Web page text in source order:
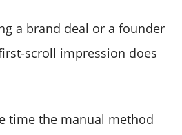
a brand deal or a founder
scroll impression does
time the manual method